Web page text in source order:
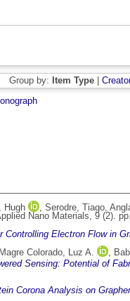
Group by: Item Type
Hugh , Serodre, Tiago,
Nano Materials, 9 (2).
Controlling Electron Flow in
Magre Colorado, Luz A. ,
Sensing: Potential of
Corona Analysis on